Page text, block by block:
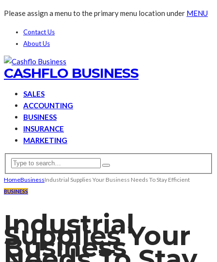
Please assign a menu to the primary menu location under MENU
Contact Us
About Us
CASHFLO BUSINESS
SALES
ACCOUNTING
BUSINESS
INSURANCE
MARKETING
HomeBusinessIndustrial Supplies Your Business Needs To Stay Efficient
BUSINESS
Industrial
Supplies Your
Business